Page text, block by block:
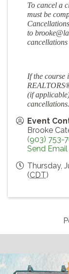
To cancel a
must be
to brooke
cancellations
If the course
(if
cancellations.
Event
Brooke
(903) 753-
Send Email
Thursday,
(CDT)